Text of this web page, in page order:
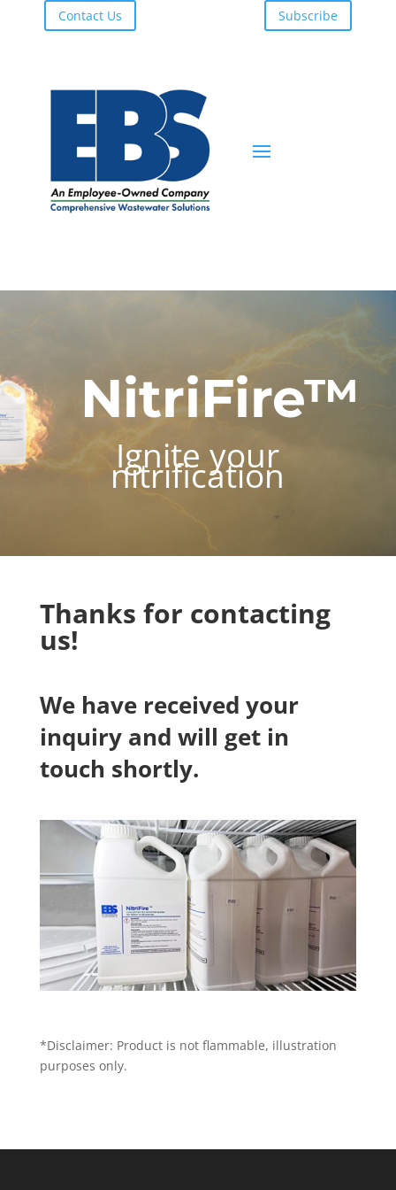
Contact Us Subscribe
NitriFire™
Ignite your
nitrification
Thanks for contacting
us!
We have received your
inquiry and will get in
touch shortly.
*Disclaimer: Product is not flammable, illustration
purposes only.